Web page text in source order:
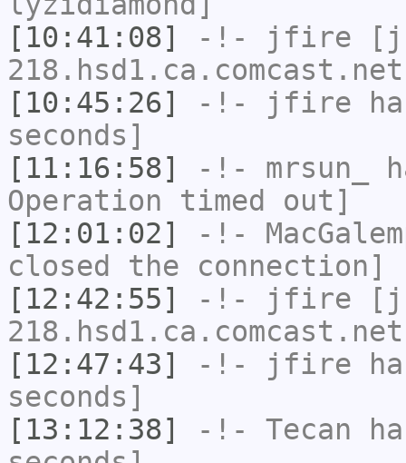
[10:41:08]
-!- jfire
[10:45:26]
-!- jfire
seconds]
[11:16:58]
-!- mrsun_
Operation timed out]
[12:01:02]
-!-
closed the connection]
[12:42:55]
-!- jfire
[12:47:43]
-!- jfire
seconds]
[13:12:38]
-!- Tecan